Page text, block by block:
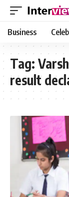
Business
Tag:
result